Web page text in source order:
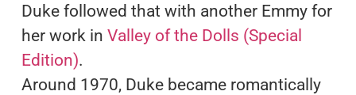
Duke followed that with another Emmy for
her work in Valley of the Dolls (Special
Edition).
Around 1970, Duke became romantically